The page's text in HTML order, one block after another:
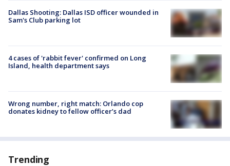
Dallas Shooting: Dallas ISD officer wounded in
Sam's Club parking lot
4 cases of 'rabbit fever' confirmed on Long
Island, health department says
Wrong number, right match: Orlando cop
donates kidney to fellow officer’s dad
Trending